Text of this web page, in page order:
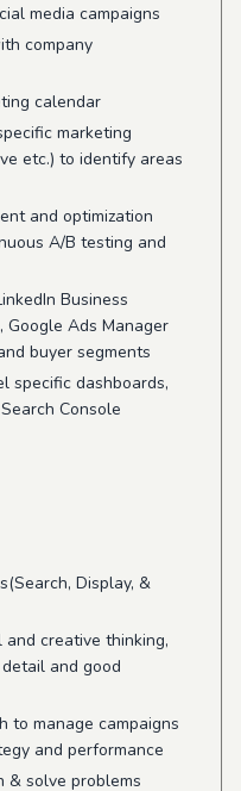
media campaigns
company
calendar
marketing
etc.) to identify areas
and optimization
A/B testing and
Business
Google Ads Manager
buyer segments
specific dashboards,
Console
Display, &
creative thinking,
and good
to manage campaigns
and performance
& solve problems